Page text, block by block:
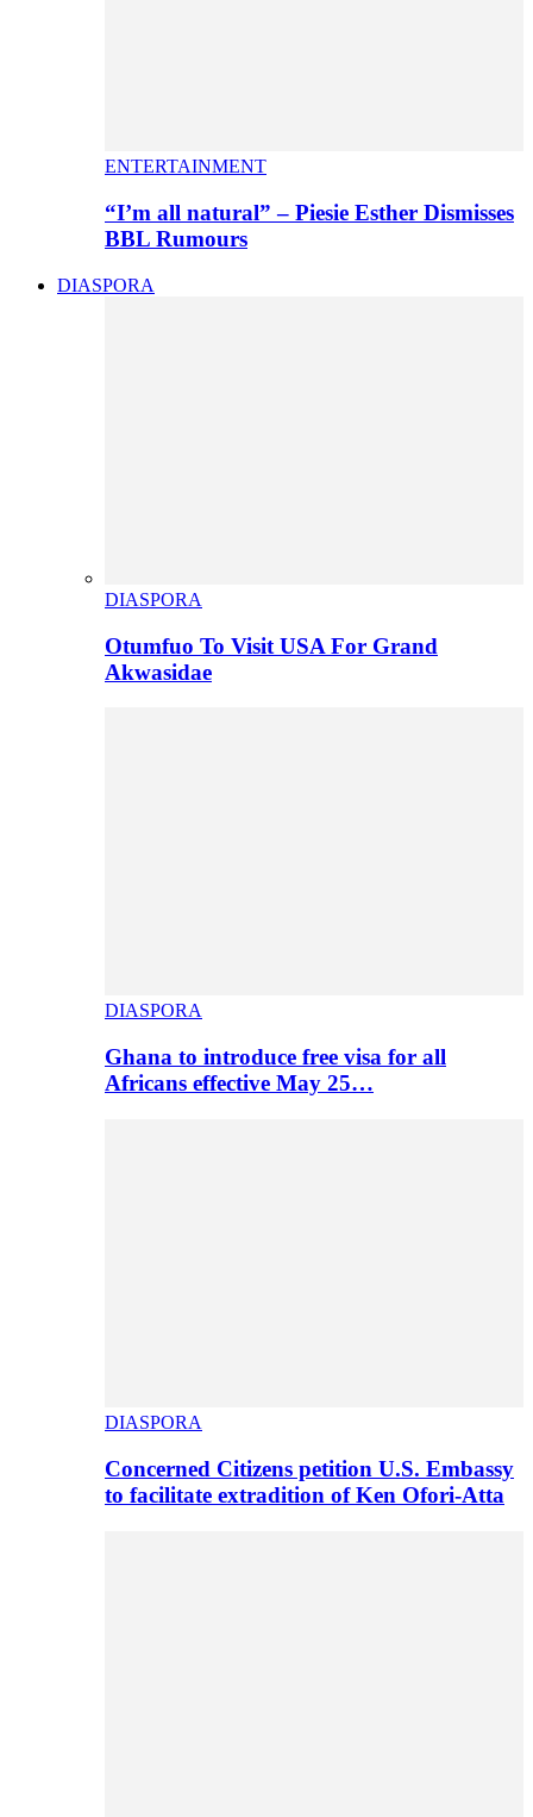
ENTERTAINMENT
“I’m all natural” – Piesie Esther Dismisses
BBL Rumours
DIASPORA
DIASPORA
Otumfuo To Visit USA For Grand
Akwasidae
DIASPORA
Ghana to introduce free visa for all
Africans effective May 25…
DIASPORA
Concerned Citizens petition U.S. Embassy
to facilitate extradition of Ken Ofori-Atta